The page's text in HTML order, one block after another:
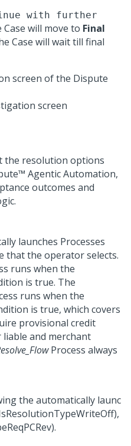
with further
will move to Final
Case will wait till final
screen
the resolution options
Agentic Automation,
outcomes and
launches Processes
that the operator selects.
runs when the
is true. The
runs when the
is true, which covers
provisional credit
and merchant
Process always